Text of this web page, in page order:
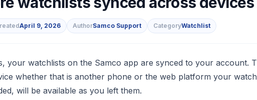
April 9, 2026 AuthorSamco Support CategoryWatchlist
your watchlists on the Samco app are synced to your account.
whether that is another phone or the web platform your
will be available as you left them.